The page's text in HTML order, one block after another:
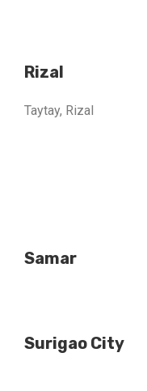
Rizal
Taytay, Rizal
Samar
Surigao City